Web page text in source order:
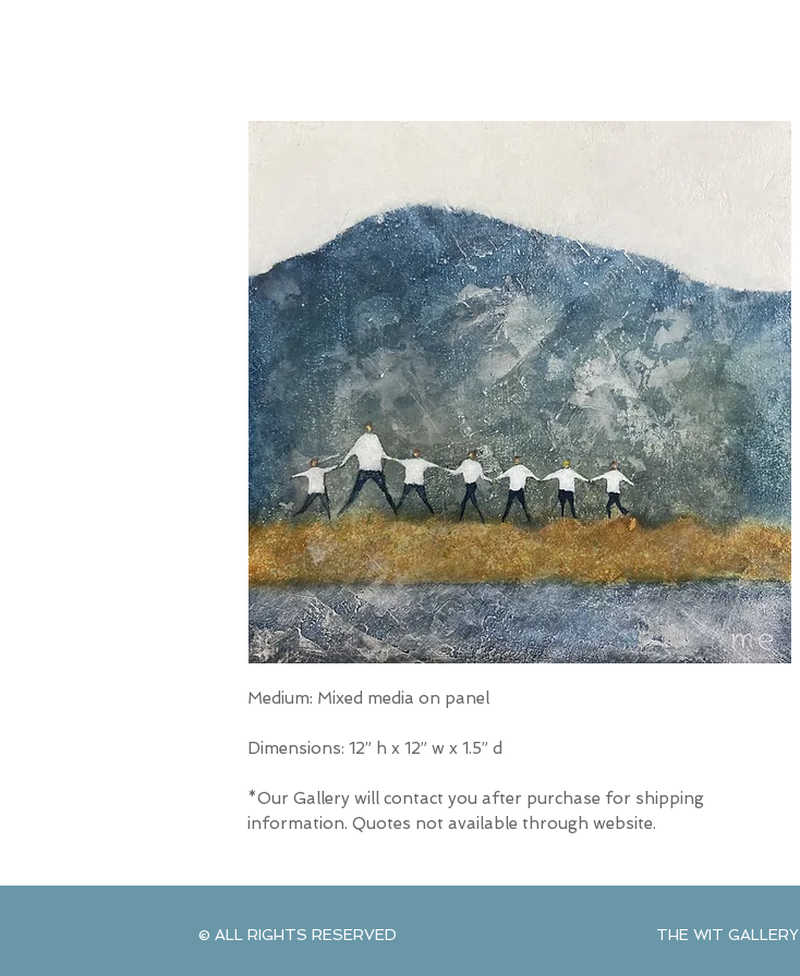
Medium: Mixed media on panel
Dimensions: 12” h x 12” w x 1.5” d
*Our Gallery will contact you after purchase for shipping
information. Quotes not available through website.
© ALL RIGHTS RESERVED THE WIT GALLERY